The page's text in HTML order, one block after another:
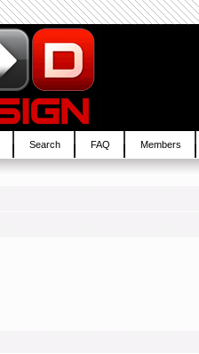
Search FAQ Members